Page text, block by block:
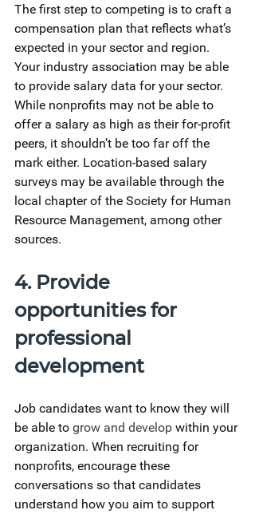
The first step to competing is to craft a
compensation plan that reflects what’s
expected in your sector and region.
Your industry association may be able
to provide salary data for your sector.
While nonprofits may not be able to
offer a salary as high as their for-profit
peers, it shouldn’t be too far off the
mark either. Location-based salary
surveys may be available through the
local chapter of the Society for Human
Resource Management, among other
sources.
4. Provide
opportunities for
professional
development
Job candidates want to know they will
be able to grow and develop within your
organization. When recruiting for
nonprofits, encourage these
conversations so that candidates
understand how you aim to support